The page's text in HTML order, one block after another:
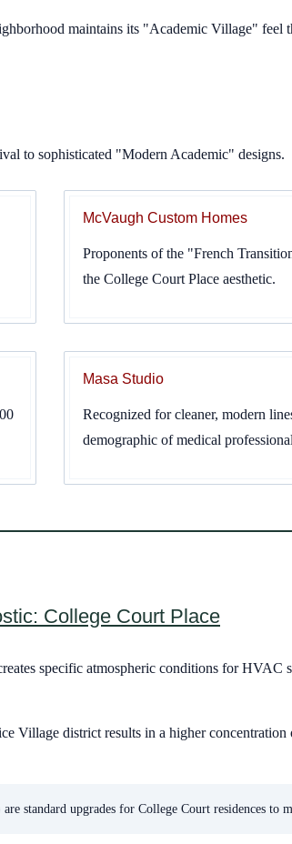
maintains its "Academic Village" feel
to sophisticated "Modern Academic" designs.
McVaugh Custom Homes
Proponents of the "French
the College Court Place aesthetic.
Masa Studio
Recognized for cleaner, modern
demographic of medical
College Court Place
specific atmospheric conditions for HVAC
Village district results in a higher concentration
standard upgrades for College Court residences to